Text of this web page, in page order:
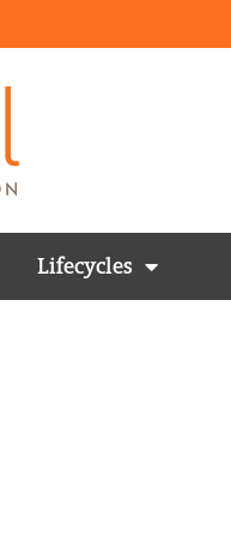
Lifecycles